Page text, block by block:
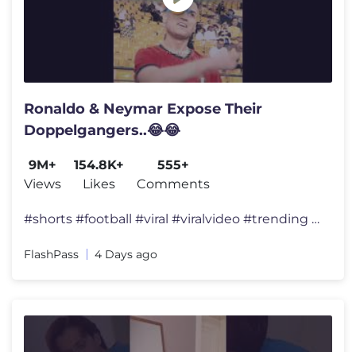
Ronaldo & Neymar Expose Their
Doppelgangers..😂😂
9M+
Views
154.8K+
Likes
555+
Comments
#shorts #football #viral #viralvideo #trending #foryou #fyp #ronaldo #
FlashPass 4 Days ago